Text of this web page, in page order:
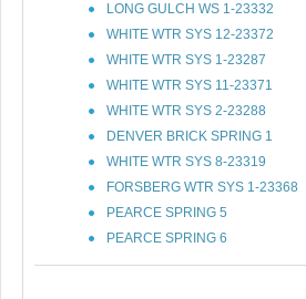
LONG GULCH WS 1-23332
WHITE WTR SYS 12-23372
WHITE WTR SYS 1-23287
WHITE WTR SYS 11-23371
WHITE WTR SYS 2-23288
DENVER BRICK SPRING 1
WHITE WTR SYS 8-23319
FORSBERG WTR SYS 1-23368
PEARCE SPRING 5
PEARCE SPRING 6